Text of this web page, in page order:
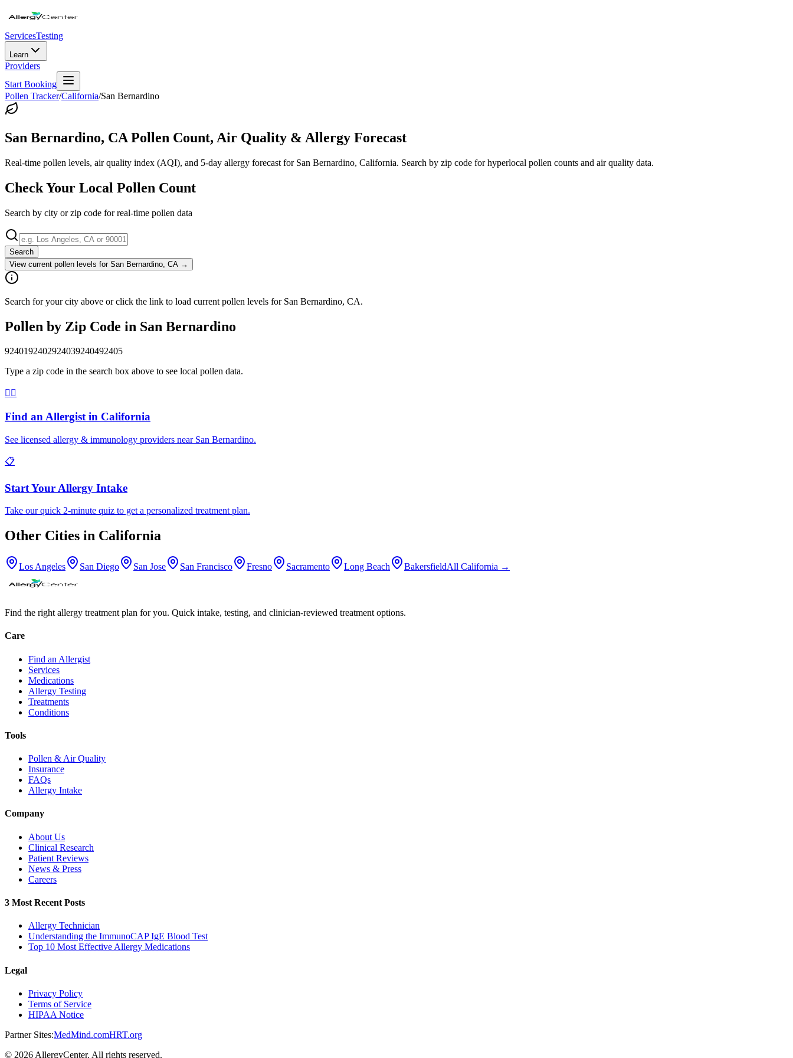
ServicesTesting
Learn
Providers
Start Booking
Pollen Tracker/California/San Bernardino
San Bernardino, CA Pollen Count, Air Quality & Allergy Forecast
Real-time pollen levels, air quality index (AQI), and 5-day allergy forecast for San Bernardino, California. Search by zip code for hyperlocal pollen counts and air quality data.
Check Your Local Pollen Count
Search by city or zip code for real-time pollen data
Search
View current pollen levels for San Bernardino, CA →
Search for your city above or click the link to load current pollen levels for San Bernardino, CA.
Pollen by Zip Code in San Bernardino
9240192402924039240492405
Type a zip code in the search box above to see local pollen data.
👨‍⚕️
Find an Allergist in California
See licensed allergy & immunology providers near San Bernardino.
📋
Start Your Allergy Intake
Take our quick 2-minute quiz to get a personalized treatment plan.
Other Cities in California
Los Angeles San Diego San Jose San Francisco Fresno Sacramento Long Beach BakersfieldAll California →
Find the right allergy treatment plan for you. Quick intake, testing, and clinician-reviewed treatment options.
Care
Find an Allergist
Services
Medications
Allergy Testing
Treatments
Conditions
Tools
Pollen & Air Quality
Insurance
FAQs
Allergy Intake
Company
About Us
Clinical Research
Patient Reviews
News & Press
Careers
3 Most Recent Posts
Allergy Technician
Understanding the ImmunoCAP IgE Blood Test
Top 10 Most Effective Allergy Medications
Legal
Privacy Policy
Terms of Service
HIPAA Notice
Partner Sites:MedMind.comHRT.org
© 2026 AllergyCenter. All rights reserved.